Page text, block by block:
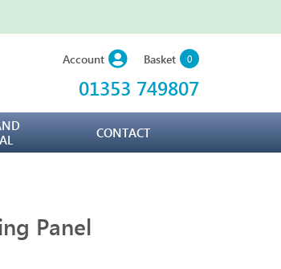
Account Basket 0
01353 749807
CONTACT
Panel